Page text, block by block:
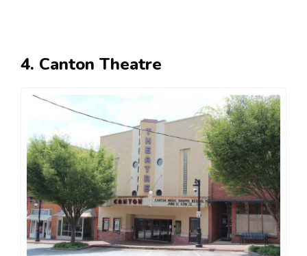
4. Canton Theatre